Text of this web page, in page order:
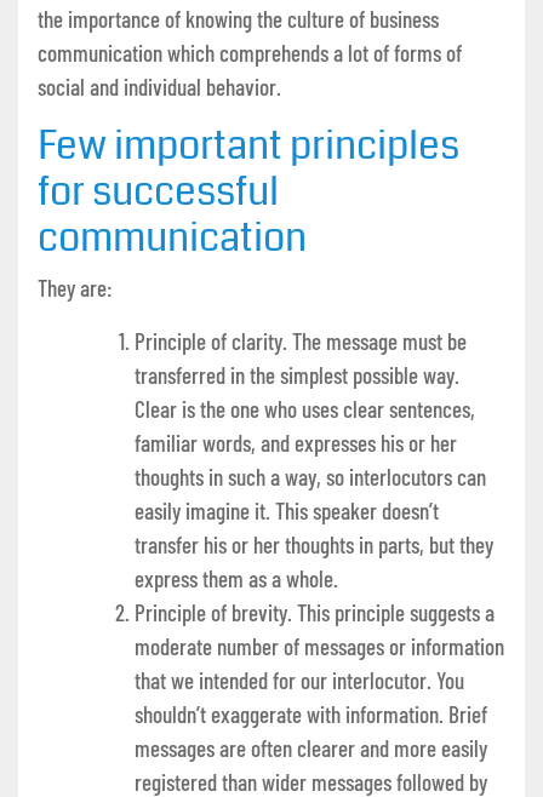
the importance of knowing the culture of business
communication which comprehends a lot of forms of
social and individual behavior.
Few important principles
for successful
communication
They are:
Principle of clarity. The message must be
transferred in the simplest possible way.
Clear is the one who uses clear sentences,
familiar words, and expresses his or her
thoughts in such a way, so interlocutors can
easily imagine it. This speaker doesn’t
transfer his or her thoughts in parts, but they
express them as a whole.
Principle of brevity. This principle suggests a
moderate number of messages or information
that we intended for our interlocutor. You
shouldn’t exaggerate with information. Brief
messages are often clearer and more easily
registered than wider messages followed by